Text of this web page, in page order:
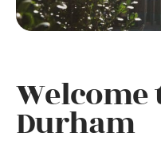
Welcome
Durham